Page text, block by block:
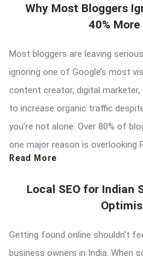
Why Most Bloggers
40%
Most bloggers are leaving
ignoring one of Google’s most
content creator, digital
to increase organic traffic
you’re not alone. Over 80% of
one major reason is overlooking
Read More
Local SEO for Indian
Getting found online shouldn’t
business owners in India. When